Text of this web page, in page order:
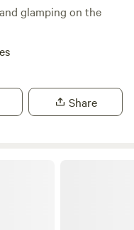
glamping on the
Share